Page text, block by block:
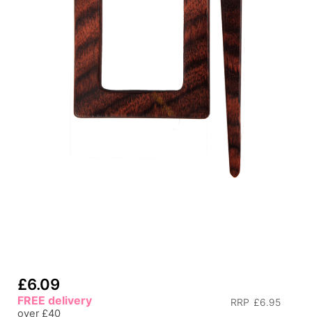
£6.09
RRP £6.95
FREE delivery
over £40